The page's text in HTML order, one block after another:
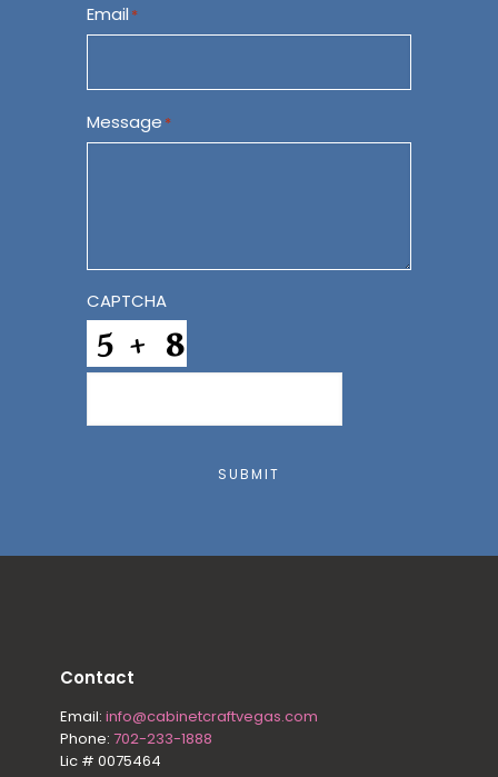
Email *
Message *
CAPTCHA
SUBMIT
Contact
Email: info@cabinetcraftvegas.com
Phone: 702-233-1888
Lic # 0075464